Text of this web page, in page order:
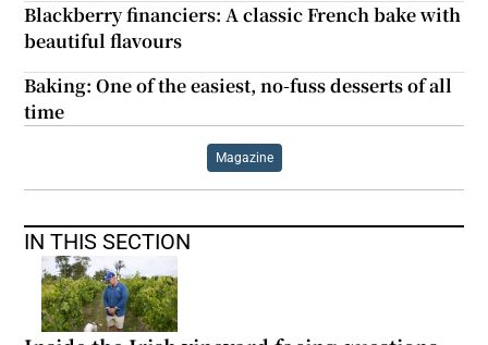
Blackberry financiers: A classic French bake with
beautiful flavours
Baking: One of the easiest, no-fuss desserts of all
time
Magazine
IN THIS SECTION